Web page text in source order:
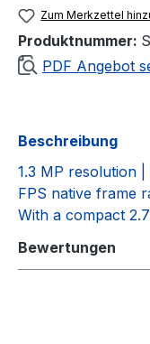
Zum Merkzettel
Produktnummer:
PDF Angebot
Beschreibung
1.3 MP resolution
FPS native frame
With a compact
Bewertungen